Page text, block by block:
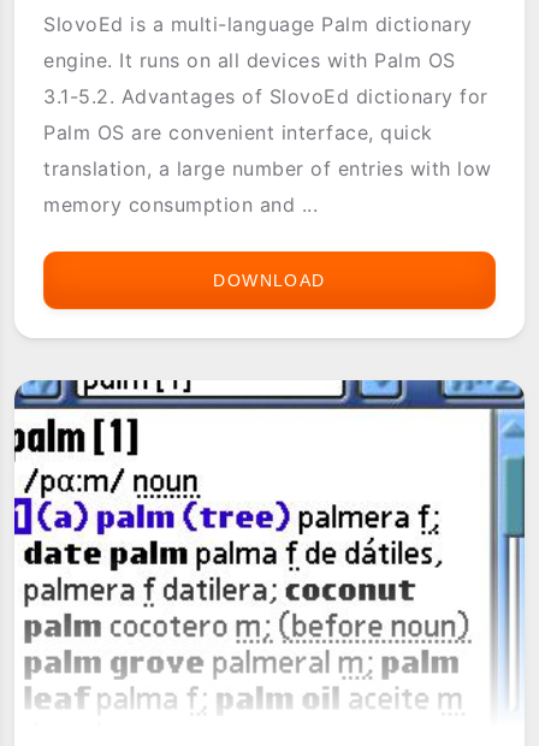
SlovoEd is a multi-language Palm dictionary
engine. It runs on all devices with Palm OS
3.1-5.2. Advantages of SlovoEd dictionary for
Palm OS are convenient interface, quick
translation, a large number of entries with low
memory consumption and ...
DOWNLOAD